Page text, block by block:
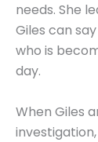
needs. She
Giles can
who is
day.
When Giles